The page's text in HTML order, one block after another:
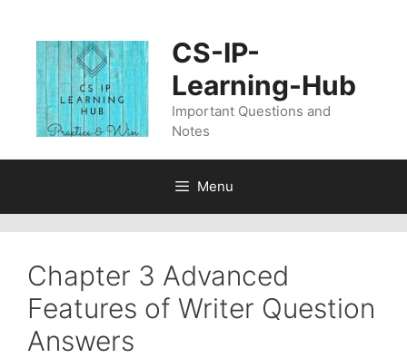
content
CS-IP-
Learning-Hub
Important Questions and
Notes
Menu
Chapter 3 Advanced
Features of Writer Question
Answers